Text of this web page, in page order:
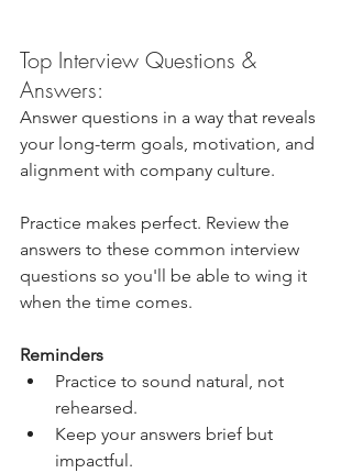
Top Interview Questions &
Answers:
Answer questions in a way that reveals
your long-term goals, motivation, and
alignment with company culture.
Practice makes perfect. Review the
answers to these common interview
questions so you'll be able to wing it
when the time comes.
Reminders
Practice to sound natural, not
rehearsed.
Keep your answers brief but
impactful.